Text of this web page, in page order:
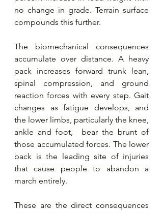
no change in grade. Terrain surface
compounds this further.
The biomechanical consequences
accumulate over distance. A heavy
pack increases forward trunk lean,
spinal compression, and ground
reaction forces with every step. Gait
changes as fatigue develops, and
the lower limbs, particularly the knee,
ankle and foot,  bear the brunt of
those accumulated forces. The lower
back is the leading site of injuries
that cause people to abandon a
march entirely.
These are the direct consequences